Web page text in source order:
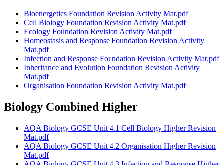
Bioenergetics Foundation Revision Activity Mat.pdf
Cell Biology Foundation Revision Activity Mat.pdf
Ecology Foundation Revision Activity Mat.pdf
Homeostasis and Response Foundation Revision Activity
Mat.pdf
Infection and Response Foundation Revision Activity Mat.pdf
Inheritance and Evolution Foundation Revision Activity
Mat.pdf
Organisation Foundation Revision Activity Mat.pdf
Biology Combined Higher
AQA Biology GCSE Unit 4.1 Cell Biology Higher Revision
Mat.pdf
AQA Biology GCSE Unit 4.2 Organisation Higher Revision
Mat.pdf